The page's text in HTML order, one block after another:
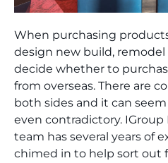
When purchasing
design new build, remodel
decide whether to
from overseas. There are
both sides and it can
even contradictory. IGroup
team has several years of
chimed in to help sort out